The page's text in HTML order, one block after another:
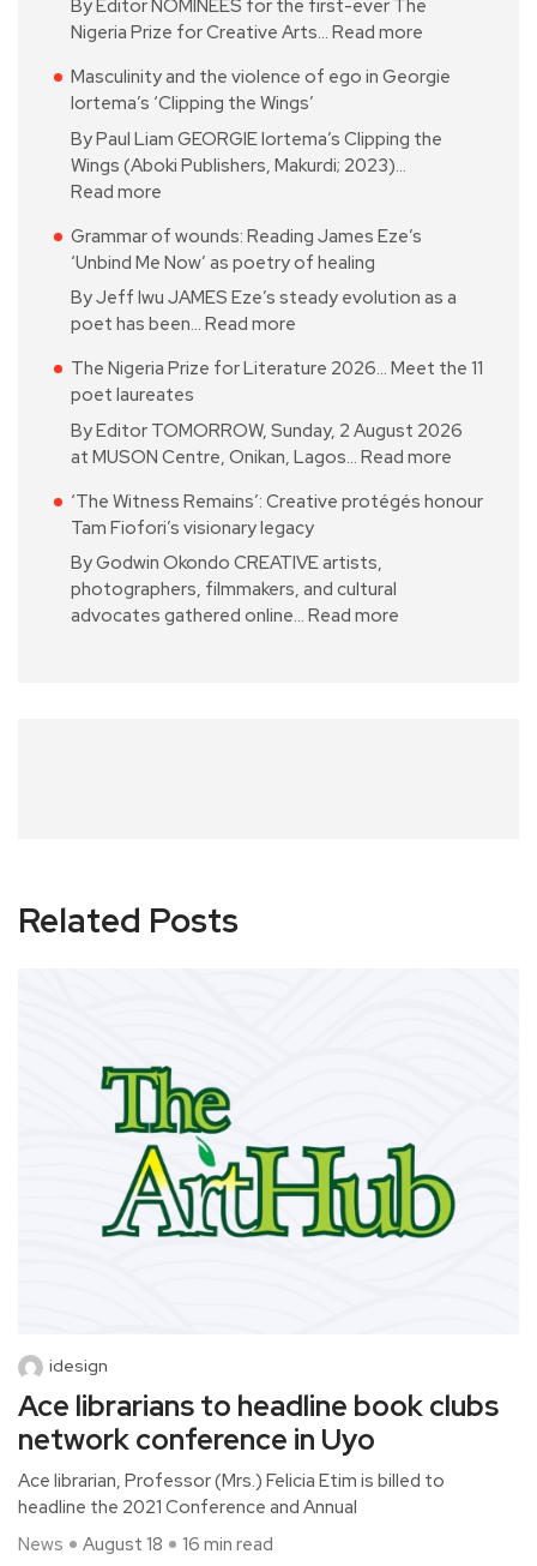
By Editor NOMINEES for the first-ever The
Nigeria Prize for Creative Arts… Read more
Masculinity and the violence of ego in Georgie
Iortema’s ‘Clipping the Wings’
By Paul Liam GEORGIE Iortema’s Clipping the
Wings (Aboki Publishers, Makurdi; 2023)…
Read more
Grammar of wounds: Reading James Eze’s
‘Unbind Me Now’ as poetry of healing
By Jeff Iwu JAMES Eze’s steady evolution as a
poet has been… Read more
The Nigeria Prize for Literature 2026… Meet the 11
poet laureates
By Editor TOMORROW, Sunday, 2 August 2026
at MUSON Centre, Onikan, Lagos… Read more
‘The Witness Remains’: Creative protégés honour
Tam Fiofori’s visionary legacy
By Godwin Okondo CREATIVE artists,
photographers, filmmakers, and cultural
advocates gathered online… Read more
Related Posts
idesign
Ace librarians to headline book clubs
network conference in Uyo
Ace librarian, Professor (Mrs.) Felicia Etim is billed to
headline the 2021 Conference and Annual
News
August 18 16 min read